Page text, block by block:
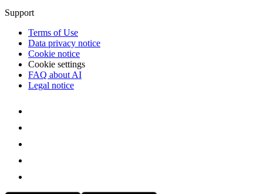
Support
Terms of Use
Data privacy notice
Cookie notice
Cookie settings
FAQ about AI
Legal notice